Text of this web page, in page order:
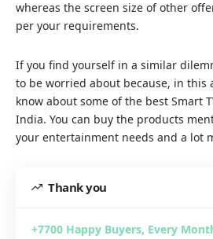
whereas the screen size of other
per your requirements.
If you find yourself in a similar
to be worried about because, in this
know about some of the best Smart
India. You can buy the products
your entertainment needs and a lot
Thank you
+7700 Happy Buyers, Every